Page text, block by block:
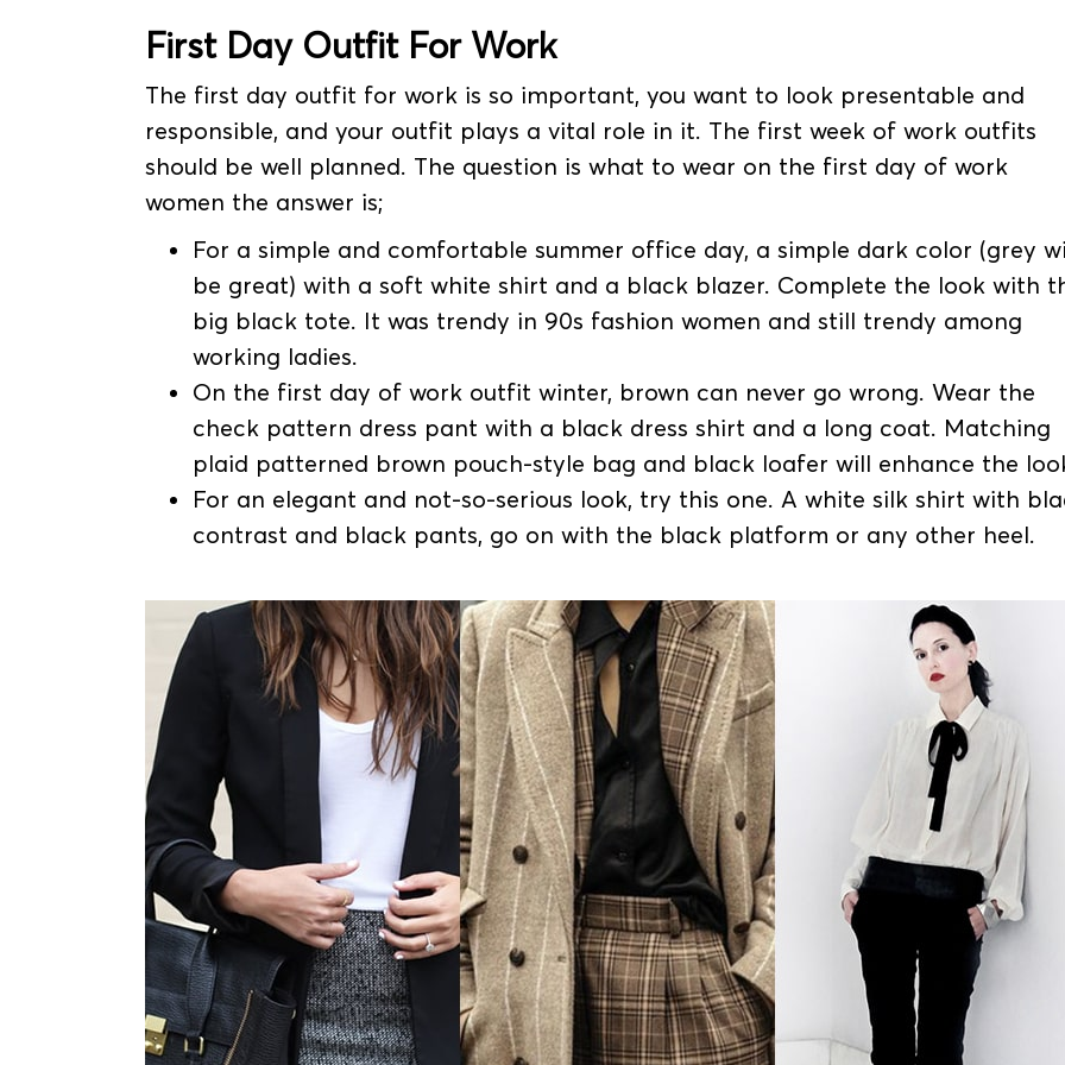
First Day Outfit ForWork
The first day outfit for work is so important, you want to look presentable and
responsible, and your outfit plays a vital role in it. The first week of work outfits
should be well planned. The question is what to wear on the first day of work
women the answer is;
For a simple and comfortable summer office day, a simple dark color (grey
be great) with a soft white shirt and a black blazer. Complete the look with
big black tote. It was trendy in 90s fashion women and still trendy among
working ladies.
On the first day of work outfit winter, brown can never go wrong. Wear the
check pattern dress pant with a black dress shirt and a long coat. Matching
plaid patterned brown pouch-style bag and black loafer will enhance the
For an elegant and not-so-serious look, try this one. A white silk shirt with
contrast and black pants, go on with the black platform or any other heel.